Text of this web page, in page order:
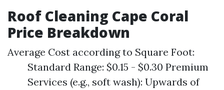
Roof Cleaning Cape Coral
Price Breakdown
Average Cost according to Square Foot:
Standard Range: $0.15 - $0.30 Premium
Services (e.g., soft wash): Upwards of